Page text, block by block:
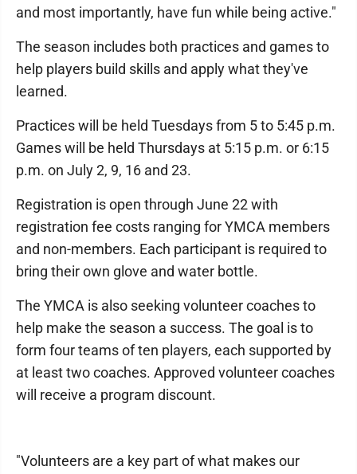
and most importantly, have fun while being active."
The season includes both practices and games to
help players build skills and apply what they've
learned.
Practices will be held Tuesdays from 5 to 5:45 p.m.
Games will be held Thursdays at 5:15 p.m. or 6:15
p.m. on July 2, 9, 16 and 23.
Registration is open through June 22 with
registration fee costs ranging for YMCA members
and non-members. Each participant is required to
bring their own glove and water bottle.
The YMCA is also seeking volunteer coaches to
help make the season a success. The goal is to
form four teams of ten players, each supported by
at least two coaches. Approved volunteer coaches
will receive a program discount.
"Volunteers are a key part of what makes our